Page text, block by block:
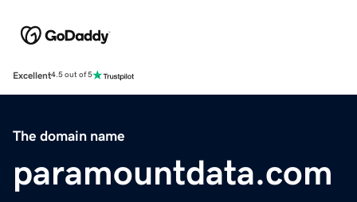
Excellent4.5 out of 5
The domain name
paramountdata.com